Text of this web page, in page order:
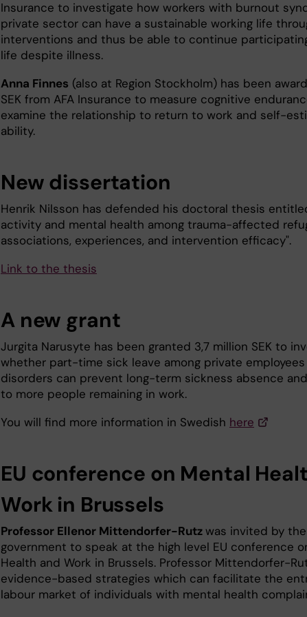
Insurance to investigate how workers with burnout
private sector can have a sustainable working life
interventions and thus be able to continue
life despite illness.
Anna Finnes (also at Region Stockholm) has been
SEK from AFA Insurance to measure cognitive
examine the relationship to return to work and self-
ability.
New dissertation
Henrik Nilsson has defended his doctoral thesis
activity and mental health among trauma-affected
associations, experiences, and intervention efficacy".
Link to the thesis
A new grant
Jurgita Narusyte has been granted 3,7 million SEK to
whether part-time sick leave among private
disorders can prevent long-term sickness absence
to more people remaining in work.
You will find more information in Swedish here
EU conference on Mental
Work in Brussels
Professor Ellenor Mittendorfer-Rutz was invited by
government to speak at the high level EU conference
Health and Work in Brussels. Professor Mittendorfer-
evidence-based strategies which can facilitate the
labour market of individuals with mental health